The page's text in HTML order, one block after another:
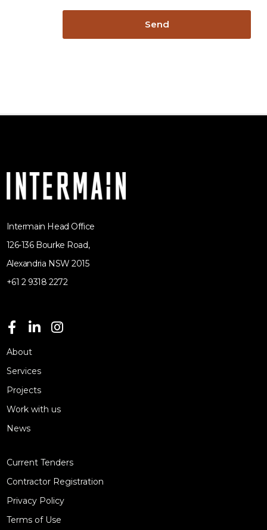
Intermain Head Office
126-136 Bourke Road,
Alexandria NSW 2015
+61 2 9318 2272
About
Services
Projects
Work with us
News
Current Tenders
Contractor Registration
Privacy Policy
Terms of Use